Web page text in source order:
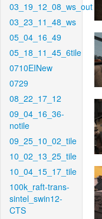
03_19_12_08_ws_out
03_23_11_48_ws
05_04_16_49
05_18_11_45_6tile
0710EINew
0729
08_22_17_12
09_04_16_36-
notile
09_25_10_02_tile
10_02_13_25_tile
10_04_15_17_tile
100k_raft-trans-
sintel_swin12-
CTS